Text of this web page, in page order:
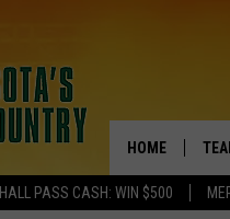
HALL PASS CASH: WIN $500
HOME